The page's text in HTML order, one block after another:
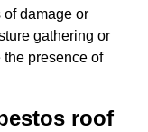
damage or
gathering or
presence of
roof